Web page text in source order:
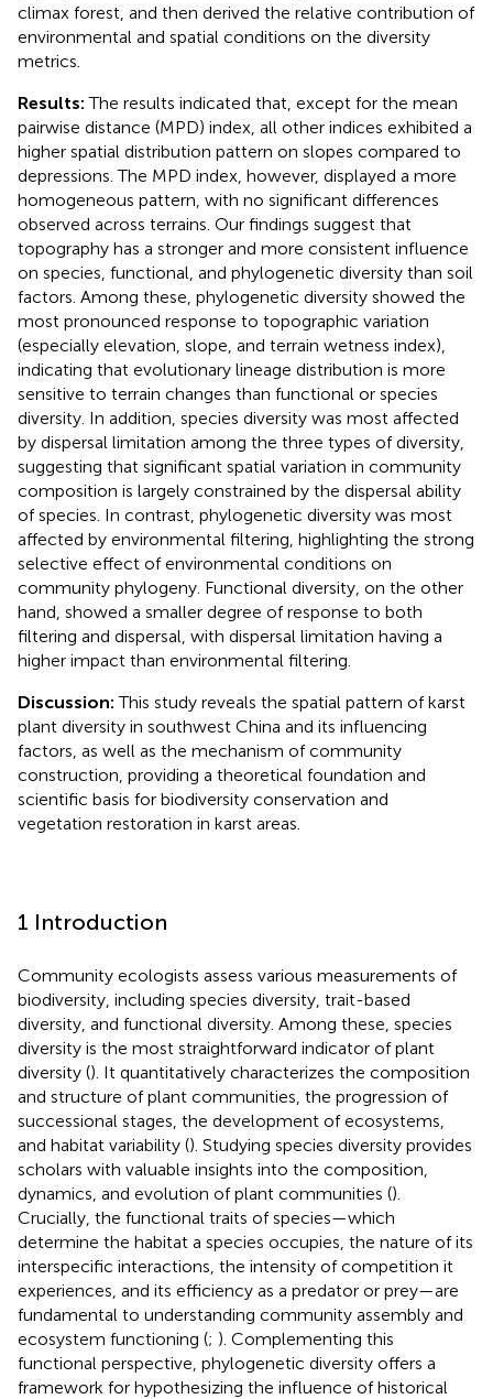
climax forest, and then derived the relative contribution of
environmental and spatial conditions on the diversity
metrics.
Results:The results indicated that, except for the mean
pairwise distance (MPD) index, all other indices exhibited a
higher spatial distribution pattern on slopes compared to
depressions. The MPD index, however, displayed a more
homogeneous pattern, with no significant differences
observed across terrains. Our findings suggest that
topography has a stronger and more consistent influence
on species, functional, and phylogenetic diversity than soil
factors. Among these, phylogenetic diversity showed the
most pronounced response to topographic variation
(especially elevation, slope, and terrain wetness index),
indicating that evolutionary lineage distribution is more
sensitive to terrain changes than functional or species
diversity. In addition, species diversity was most affected
by dispersal limitation among the three types of diversity,
suggesting that significant spatial variation in community
composition is largely constrained by the dispersal ability
of species. In contrast, phylogenetic diversity was most
affected by environmental filtering, highlighting the strong
selective effect of environmental conditions on
community phylogeny. Functional diversity, on the other
hand, showed a smaller degree of response to both
filtering and dispersal, with dispersal limitation having a
higher impact than environmental filtering.
Discussion:This study reveals the spatial pattern of karst
plant diversity in southwest China and its influencing
factors, as well as the mechanism of community
construction, providing a theoretical foundation and
scientific basis for biodiversity conservation and
vegetation restoration in karst areas.
1 Introduction
Community ecologists assess various measurements of
biodiversity, including species diversity, trait-based
diversity, and functional diversity. Among these, species
diversity is the most straightforward indicator of plant
diversity (). It quantitatively characterizes the composition
and structure of plant communities, the progression of
successional stages, the development of ecosystems,
and habitat variability (). Studying species diversity provides
scholars with valuable insights into the composition,
dynamics, and evolution of plant communities ().
Crucially, the functional traits of species—which
determine the habitat a species occupies, the nature of its
interspecific interactions, the intensity of competition it
experiences, and its efficiency as a predator or prey—are
fundamental to understanding community assembly and
ecosystem functioning (; ). Complementing this
functional perspective, phylogenetic diversity offers a
framework for hypothesizing the influence of historical